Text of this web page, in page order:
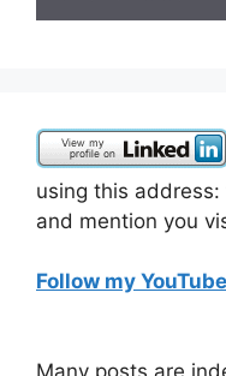
using this
and mention you
Follow my
Many posts are